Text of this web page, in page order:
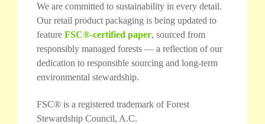
We are committed to sustainability in every detail.
Our retail product packaging is being updated to
feature FSC®-certified paper, sourced from
responsibly managed forests — a reflection of our
dedication to responsible sourcing and long-term
environmental stewardship.
FSC® is a registered trademark of Forest
Stewardship Council, A.C.